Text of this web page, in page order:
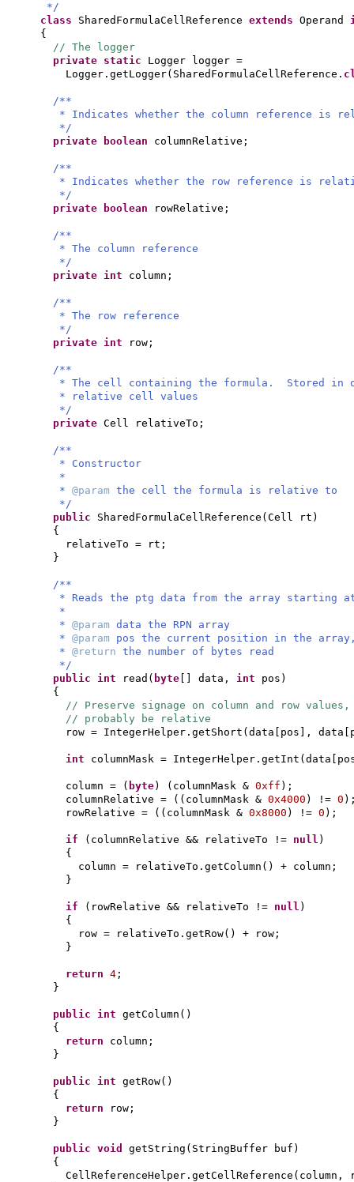
*/
class SharedFormulaCellReference extends Operand
{
// The logger
private static Logger logger =
Logger.getLogger( SharedFormulaCellReference.
/**
* Indicates whether the column reference is
*/
private
boolean columnRelative;
/**
* Indicates whether the row reference is
*/
private
boolean rowRelative;
/**
* The column reference
*/
private int column;
/**
* The row reference
*/
private int row;
/**
* The cell containing the formula. Stored in
* relative cell values
*/
private Cell relativeTo;
/**
* Constructor
*
* @param the cell the formula is relative to
*/
public SharedFormulaCellReference ( Cell rt )
{
relativeTo = rt;
}
/**
* Reads the ptg data from the array starting
*
* @param data the RPN array
* @param pos the current position in the
* @return the number of bytes read
*/
public int read ( byte data, int pos )
{
// Preserve signage on column and row
// probably be relative
row = IntegerHelper.getShort ( data pos , data
int columnMask = IntegerHelper.getInt ( data
column = ( byte) ( columnMask & 0xff ) ;
columnRelative =
(( columnMask & 0x4000 ) != 0 )
rowRelative =
(( columnMask & 0x8000 ) != 0 ) ;
if ( columnRelative && relativeTo != null )
{
column = relativeTo.getColumn () + column;
}
if ( rowRelative && relativeTo != null )
{
row = relativeTo.getRow() + row;
}
return 4 ;
}
public int getColumn ()
{
return column;
}
public int getRow()
{
return
row;
}
public void getString ( StringBuffer buf )
{
CellReferenceHelper.getCellReference ( column,